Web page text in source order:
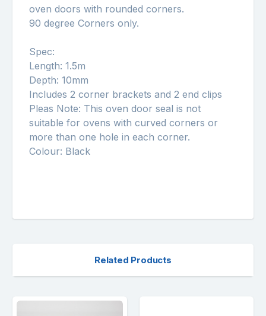
oven doors with rounded corners.
90 degree Corners only.
Spec:
Length: 1.5m
Depth: 10mm
Includes 2 corner brackets and 2 end clips
Pleas Note: This oven door seal is not
suitable for ovens with curved corners or
more than one hole in each corner.
Colour: Black
Related Products